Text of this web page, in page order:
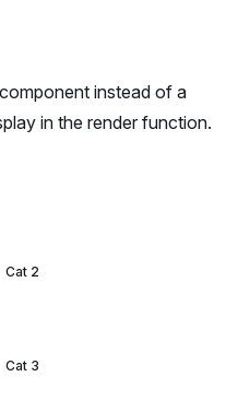
instead of a
in the render function.
Cat 2
Cat 3